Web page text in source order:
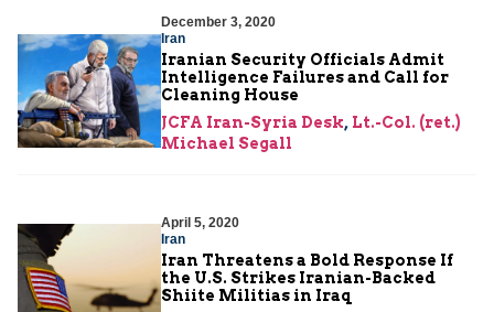
December 3, 2020
Iran
Iranian Security Officials Admit
Intelligence Failures and Call for
Cleaning House
JCFA Iran-Syria Desk, Lt.-Col. (ret.)
Michael Segall
April 5, 2020
Iran
Iran Threatens a Bold Response If
the U.S. Strikes Iranian-Backed
Shiite Militias in Iraq